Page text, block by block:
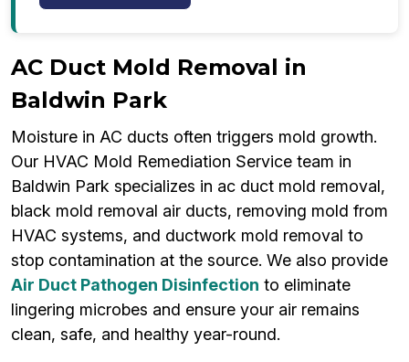
AC Duct Mold Removal in
Baldwin Park
Moisture in AC ducts often triggers mold growth.
Our HVAC Mold Remediation Service team in
Baldwin Park specializes in ac duct mold removal,
black mold removal air ducts, removing mold from
HVAC systems, and ductwork mold removal to
stop contamination at the source. We also provide
Air Duct Pathogen Disinfection to eliminate
lingering microbes and ensure your air remains
clean, safe, and healthy year-round.